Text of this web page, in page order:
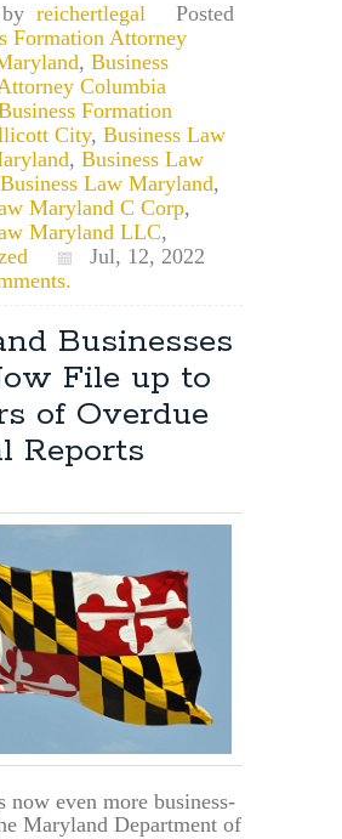
reichertlegal
Posted
Formation Attorney
, Business
Columbia
Formation
City, Business Law
, Business Law
Business Law Maryland,
Maryland C Corp,
Maryland LLC,
Jul, 12, 2022
Businesses
File up to
of Overdue
Reports
now even more business-
Maryland Department of